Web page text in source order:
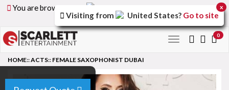
You are browsing the
version of
the site.
Toggle
0
HOME::ACTS:: FEMALE SAXOPHONIST DUBAI
Visiting from United States? Go to site
x